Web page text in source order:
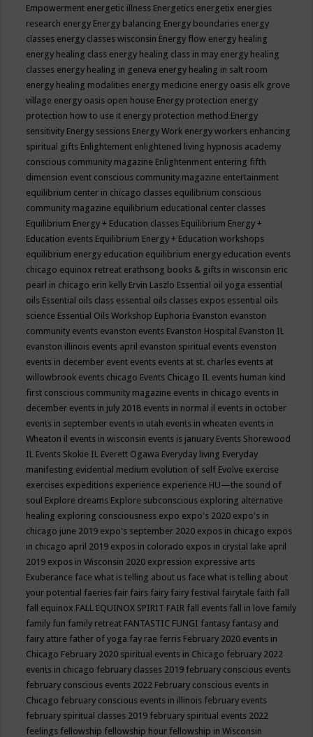
Empowerment energetic illness Energetics energetix energies
research energy Energy balancing Energy boundaries energy
classes energy classes wisconsin Energy flow energy healing
energy healing class energy healing class in may energy healing
classes energy healing in geneva energy healing in salt room
energy healing modalities energy medicine energy oasis elk grove
village energy oasis open house Energy protection energy
protection how to use it energy protection method Energy
sensitivity Energy sessions Energy Work energy workers enhancing
spiritual gifts Enlightement enlightened living hypnosis academy
conscious community magazine Enlightenment entering fifth
dimension event conscious community magazine entertainment
equilibrium center in chicago classes equilibrium conscious
community magazine equilibrium educational center classes
Equilibrium Energy + Education classes Equilibrium Energy +
Education events Equilibrium Energy + Education workshops
equilibrium energy education equilibrium energy education events
chicago equinox retreat erathsong books & gifts in wisconsin eric
pearl in chicago erin kelly Ervin Laszlo Essential oil yoga essential
oils Essential oils class essential oils classes expos essential oils
science Essential Oils Workshop Euphoria Evanston evanston
community events evanston events Evanston Hospital Evanston IL
evanston illinois events april evanston spiritual events evenston
events in december event events events at st. charles events at
willowbrook events chicago Events Chicago IL events human kind
first conscious community magazine events in chicago events in
december events in july 2018 events in normal il events in october
events in september events in utah events in wheaten events in
Wheaton il events in wisconsin events is january Events Shorewood
IL Events Skokie IL Everett Ogawa Everyday living Everyday
manifesting evidential medium evolution of self Evolve exercise
exercises expeditions experience experience HU—the sound of
soul Explore dreams Explore subconscious exploring alternative
healing exploring consciousness expo expo's 2020 expo's in
chicago june 2019 expo's september 2020 expos in chicago expos
in chicago april 2019 expos in colorado expos in crystal lake april
2019 expos in Wisconsin 2020 expression expressive arts
Exuberance face what is telling about us face what is telling about
your potential faeries fair fairs fairy fairy festival fairytale faith fall
fall equinox FALL EQUINOX SPIRIT FAIR fall events fall in love family
family fun family retreat FANTASTIC FUNGI fantasy fantasy and
fairy attire father of yoga fay rae ferris February 2020 events in
Chicago February 2020 spiritual events in Chicago february 2022
events in chicago february classes 2019 february conscious events
february conscious events 2022 February conscious events in
Chicago february conscious events in illinois february events
february spiritual classes 2019 february spiritual events 2022
feelings fellowship fellowship hour fellowship in Wisconsin